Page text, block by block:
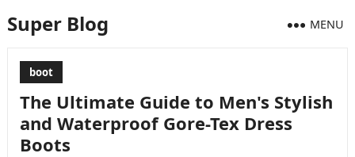
Super Blog MENU
boot
The Ultimate Guide to Men's Stylish
and Waterproof Gore-Tex Dress
Boots